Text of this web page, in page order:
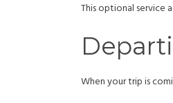
This optional service
When your trip is